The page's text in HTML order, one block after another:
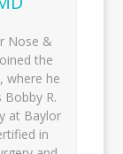
Nose &
the
where he
R.
at Baylor
in